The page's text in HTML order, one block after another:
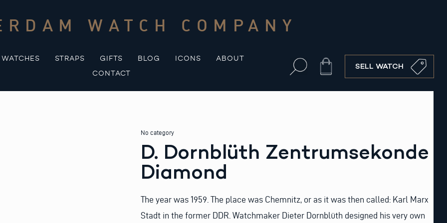
WATCH COMPANY
WATCHES STRAPS GIFTS BLOG ICONS
ABOUT
CONTACT
Cart SELL WATCH
No category
D. Dornblüth Zentrumsekonde
Diamond
The year was 1959. The place was Chemnitz, or as it was then called: Karl Marx
Stadt in the former DDR. Watchmaker Dieter Dornblüth designed his very own